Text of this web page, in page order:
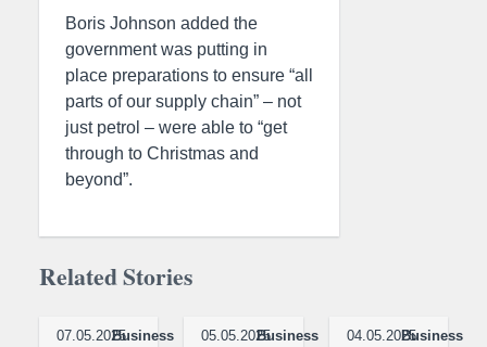
Boris Johnson added the
government was putting in
place preparations to ensure “all
parts of our supply chain” – not
just petrol – were able to “get
through to Christmas and
beyond”.
Related Stories
07.05.2025Business
05.05.2025Business
04.05.2025Business